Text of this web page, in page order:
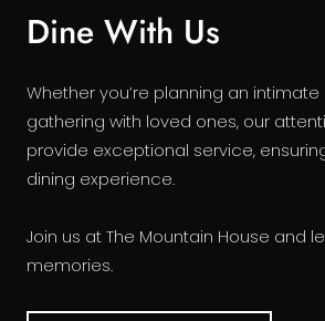
Dine With Us
Whether you’re planning an
gathering with loved ones, our
provide exceptional service,
dining experience.
Join us at The Mountain House and
memories.